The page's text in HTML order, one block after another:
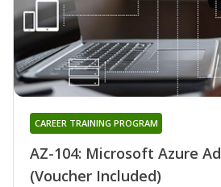
AZ-104: Microsoft Azure
(Voucher Included)
CAREER TRAINING PROGRAM